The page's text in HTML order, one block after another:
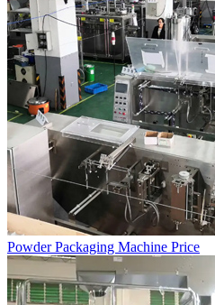
Powder Packaging Machine Price